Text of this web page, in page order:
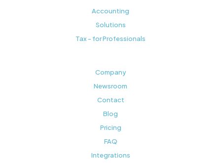
Accounting
Solutions
Tax - for Professionals
Company
Newsroom
Contact
Blog
Pricing
FAQ
Integrations